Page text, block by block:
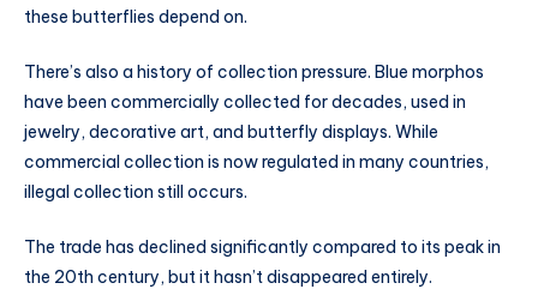
these butterflies depend on.
There’s also a history of collection pressure. Blue morphos
have been commercially collected for decades, used in
jewelry, decorative art, and butterfly displays. While
commercial collection is now regulated in many countries,
illegal collection still occurs.
The trade has declined significantly compared to its peak in
the 20th century, but it hasn’t disappeared entirely.